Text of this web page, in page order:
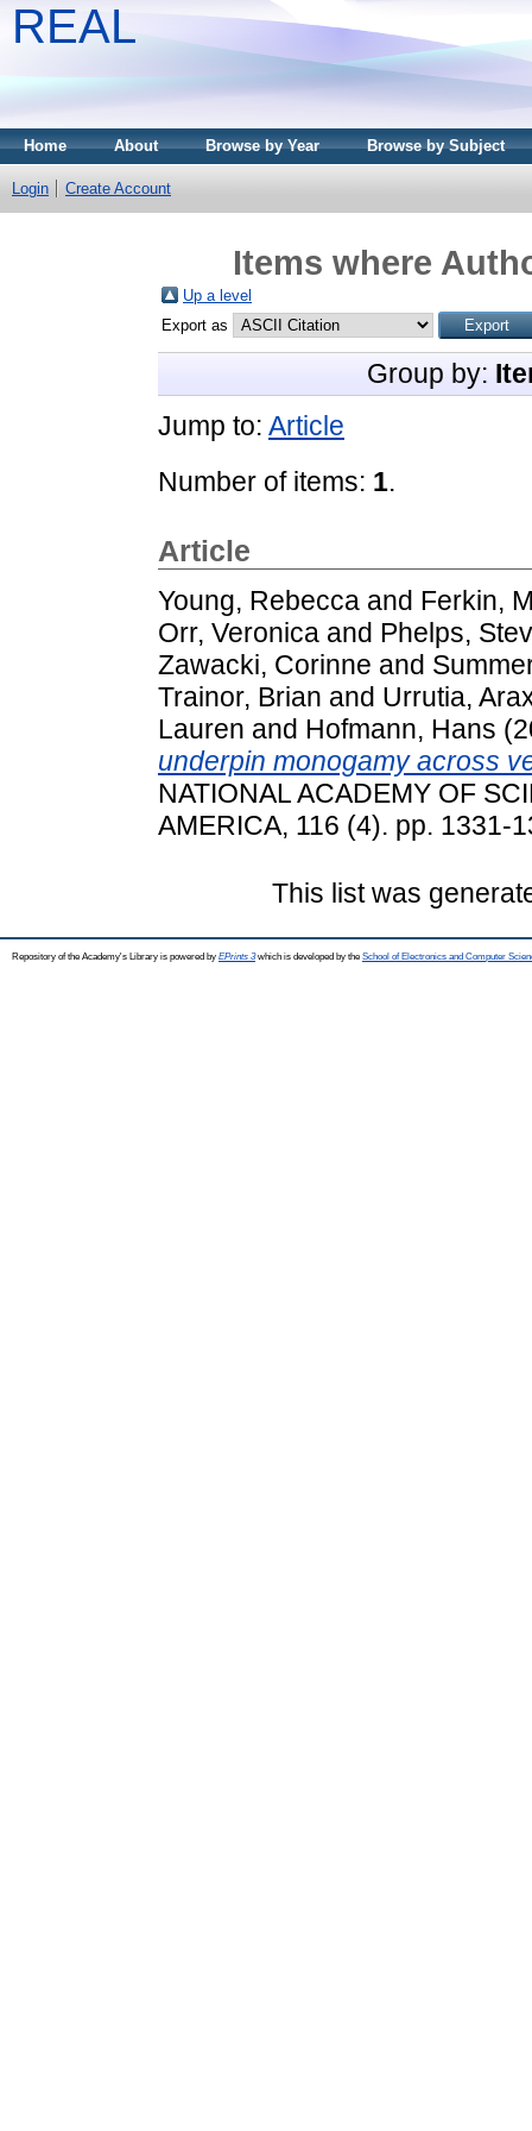
REAL
Home About Browse by Year Browse by Subject
Login Create Account
Items where
Up a level
Export as
Group by:
Jump to: Article
Number of items: 1.
Article
Young, Rebecca and Ferkin,
Orr, Veronica and Phelps,
Zawacki, Corinne and
Trainor, Brian and Urrutia,
Lauren and Hofmann, Hans
underpin monogamy across
NATIONAL ACADEMY OF
AMERICA, 116 (4). pp. 1331-
This list was
Repository of the Academy's Library is powered by EPrints 3which is developed by the School of Electronics and Computer